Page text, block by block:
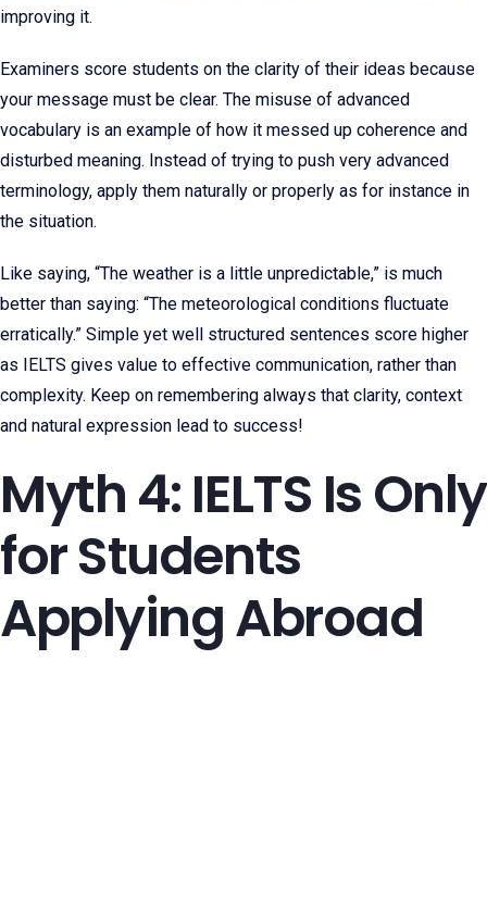
improving it.
Examiners score students on the clarity of their ideas because
your message must be clear. The misuse of advanced
vocabulary is an example of how it messed up coherence and
disturbed meaning. Instead of trying to push very advanced
terminology, apply them naturally or properly as for instance in
the situation.
Like saying, “The weather is a little unpredictable,” is much
better than saying: “The meteorological conditions fluctuate
erratically.” Simple yet well structured sentences score higher
as IELTS gives value to effective communication, rather than
complexity. Keep on remembering always that clarity, context
and natural expression lead to success!
Myth 4: IELTS Is Only
for Students
Applying Abroad